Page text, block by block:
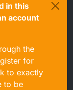
in this
account
the
for
to exactly
to be